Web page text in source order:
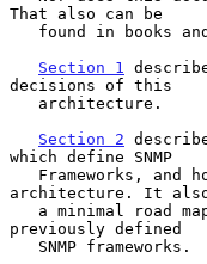
That also can be
Section 1
decisions of this
Section 2
which define SNMP
architecture. It
previously defined